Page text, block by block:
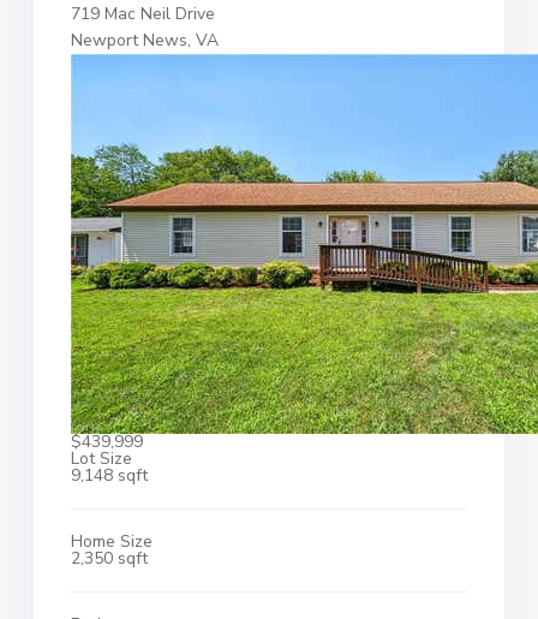
719 Mac Neil Drive
Newport News, VA
$439,999
Lot Size
9,148 sqft
Home Size
2,350 sqft